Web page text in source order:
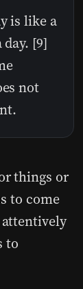
is like a
[9]
not
things or
to come
to